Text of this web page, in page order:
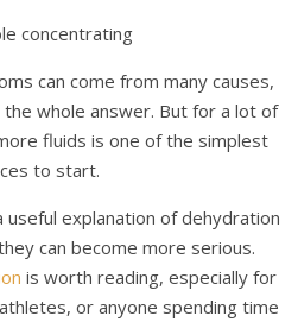
concentrating
can come from many causes,
the whole answer. But for a lot of
fluids is one of the simplest
to start.
useful explanation of dehydration
can become more serious.
is worth reading, especially for
or anyone spending time